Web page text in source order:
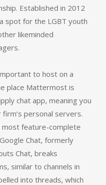
Established in 2012
spot for the LGBT youth
likeminded
to host on a
place Mattermost is
chat app, meaning you
personal servers.
feature-complete
Chat, formerly
Chat, breaks
similar to channels in
into threads, which